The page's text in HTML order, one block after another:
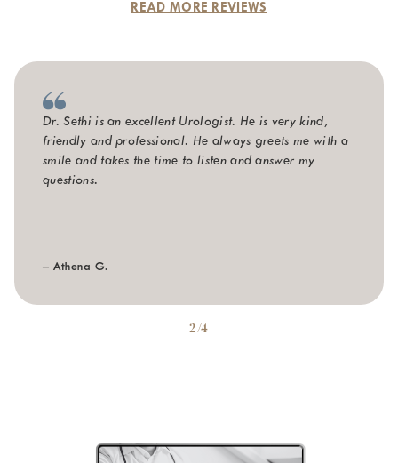
READ MORE REVIEWS
Dr. Sethi is an excellent Urologist. He is very kind,
friendly and professional. He always greets me with a
smile and takes the time to listen and answer my
questions.
– Athena G.
2/4